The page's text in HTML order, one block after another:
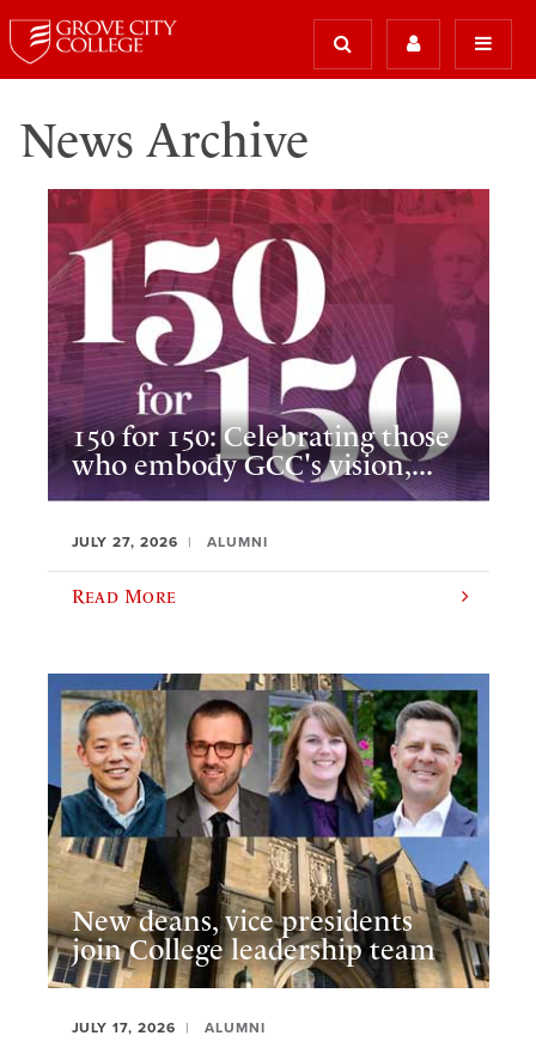
News Archive
150 for 150: Celebrating those
who embody GCC's vision,...
JULY 27, 2026 ALUMNI
Read More
New deans, vice presidents
join College leadership team
JULY 17, 2026 ALUMNI